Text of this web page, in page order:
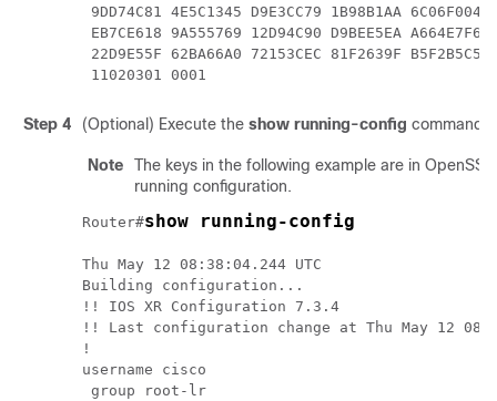
9DD74C81 4E5C1345 D9E3CC79 1B98B1AA 6C06F004
EB7CE618 9A555769 12D94C90 D9BEE5EA A664E7F6
22D9E55F 62BA66A0 72153CEC 81F2639F B5F2B5C5
11020301 0001
Step 4 (Optional) Execute the show running-config command
Note
The keys in the following example are in
running configuration.
Router#show running-config
Thu May 12 08:38:04.244 UTC
Building configuration...
!! IOS XR Configuration 7.3.4
!! Last configuration change at Thu May 12
!
username cisco
group root-lr